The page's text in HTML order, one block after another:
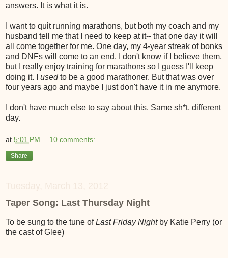
answers. It is what it is.
I want to quit running marathons, but both my coach and my
husband tell me that I need to keep at it-- that one day it will
all come together for me. One day, my 4-year streak of bonks
and DNFs will come to an end. I don't know if I believe them,
but I really enjoy training for marathons so I guess I'll keep
doing it. I usedto be a good marathoner. But that was over
four years ago and maybe I just don't have it in me anymore.
I don't have much else to say about this. Same sh*t, different
day.
at 5:01 PM 10 comments:
Share
Taper Song: Last Thursday Night
To be sung to the tune ofLast Friday Night by Katie Perry (or
the cast of Glee)